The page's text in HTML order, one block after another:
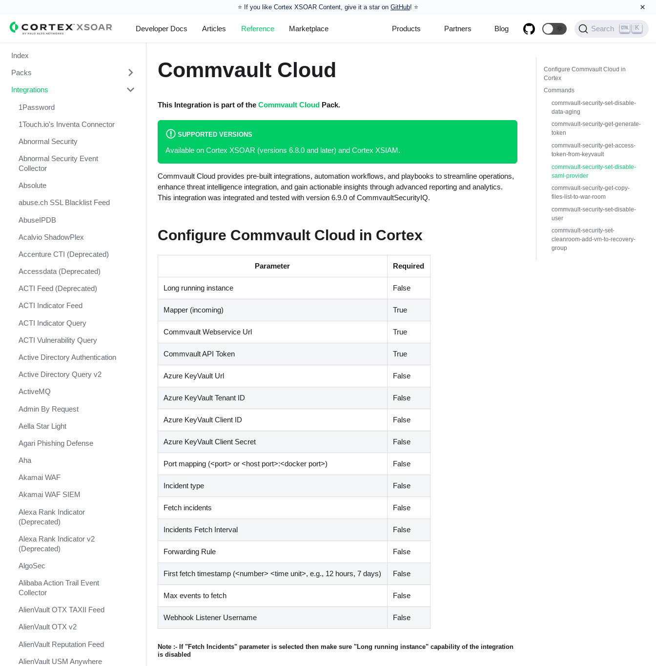
⭐️ If you like Cortex XSOAR Content, give it a star on GitHub! ⭐ ×
Developer Docs Articles Reference Marketplace Products Partners Blog 🌞 Search K
Index
Packs
Change Management
Cortex Xpanse Pack
Email Communication
Endpoint Malware Investigation -
Ingesting Incidents
Integrations and Incidents Health
Response
MITRE ATT&CK - Courses of
Investigation and Response
PAN-OS Policy Optimizer
Phishing Alerts
Phishing Campaign
Prepare your instance for
Capture The Flag
Prisma Cloud
QRadar
Ransomware
Rapid Breach Response
Shift Management
System Diagnostics and Health
XSOAR Content Update
Notifications
Integrations
1Password
1Touch.io's Inventa Connector
Abnormal Security
Abnormal Security Event
Collector
Absolute
abuse.ch SSL Blacklist Feed
AbuseIPDB
Acalvio ShadowPlex
Accenture CTI (Deprecated)
Accessdata (Deprecated)
ACTI Feed (Deprecated)
ACTI Indicator Feed
ACTI Indicator Query
ACTI Vulnerability Query
Active Directory Authentication
Active Directory Query v2
ActiveMQ
Admin By Request
Aella Star Light
Agari Phishing Defense
Aha
Akamai WAF
Akamai WAF SIEM
Alexa Rank Indicator
(Deprecated)
Alexa Rank Indicator v2
(Deprecated)
AlgoSec
Alibaba Action Trail Event
Collector
AlienVault OTX TAXII Feed
AlienVault OTX v2
AlienVault Reputation Feed
AlienVault USM Anywhere
Commvault Cloud
This Integration is part of the Commvault CloudPack.
SUPPORTED VERSIONS
Available on Cortex XSOAR (versions 6.8.0 and later) and Cortex XSIAM.
Commvault Cloud provides pre-built integrations, automation workflows, and playbooks to streamline operations,
enhance threat intelligence integration, and gain actionable insights through advanced reporting and analytics.
This integration was integrated and tested with version 6.9.0 of CommvaultSecurityIQ.
Configure Commvault Cloud in Cortex
Parameter Required
Long running instance False
Mapper (incoming) True
Commvault Webservice Url True
Commvault API Token True
Azure KeyVault Url False
Azure KeyVault Tenant ID False
Azure KeyVault Client ID False
Azure KeyVault Client Secret False
Port mapping (<port> or<host port>:<docker port>) False
Incident type False
Fetch incidents False
Incidents Fetch Interval False
Forwarding Rule False
First fetch timestamp (<number> <time unit>, e.g., 12 hours, 7 days) False
Max events to fetch False
Webhook Listener Username False
Note :- If "Fetch Incidents" parameter is selected then make sure "Long running instance" capability of the integration
is disabled
Configure Commvault Cloud in
Cortex
Commands
commvault-security-set-disable-
data-aging
commvault-security-get-generate-
token
commvault-security-get-access-
token-from-keyvault
commvault-security-set-disable-
saml-provider
commvault-security-get-copy-
files-list-to-war-room
commvault-security-set-disable-
user
commvault-security-set-
cleanroom-add-vm-to-recovery-
group